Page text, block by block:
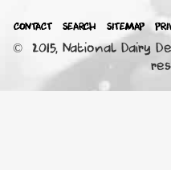
CONTACT SEARCH SITEMAP
© 2015, National Dairy